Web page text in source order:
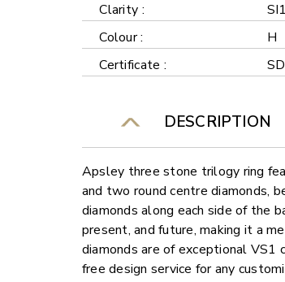
Clarity :
SI1
Colour :
H
Certificate :
DESCRIPTION
Apsley three stone trilogy ring
and two round centre diamonds,
diamonds along each side of the
present, and future, making it a
diamonds are of exceptional VS1
free design service for any